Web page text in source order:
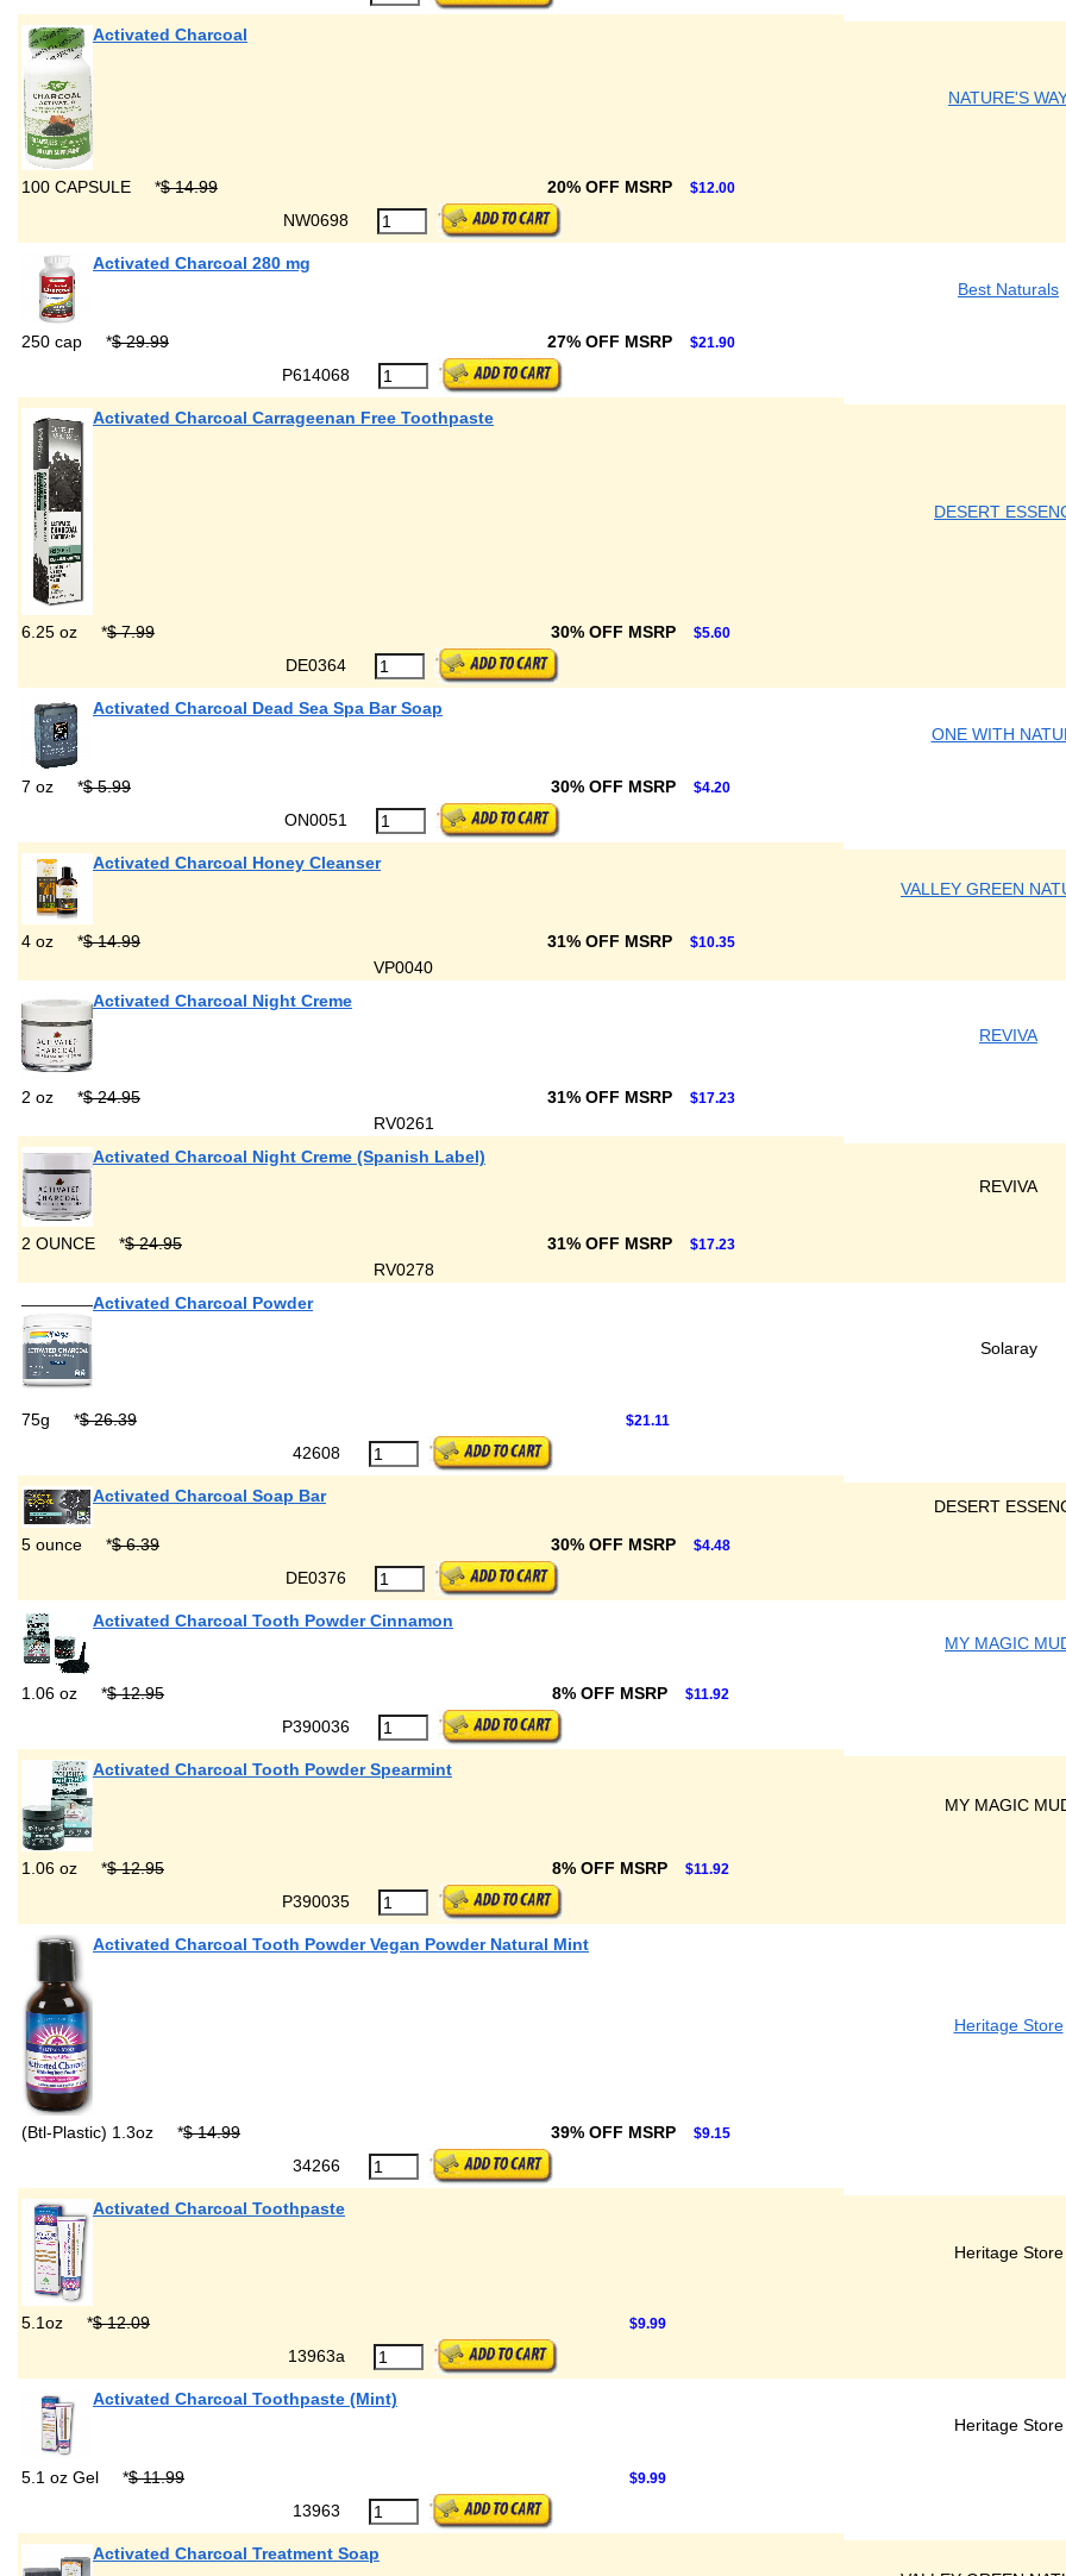
Activated Charcoal
NATURE'S
100 CAPSULE *$ 14.99 20% OFF MSRP $12.00
NW0698
Activated Charcoal 280 mg
Best Naturals
250 cap *$ 29.99 27% OFF MSRP $21.90
P614068
Activated Charcoal Carrageenan Free Toothpaste
DESERT
6.25 oz *$ 7.99 30% OFF MSRP $5.60
DE0364
Activated Charcoal Dead Sea Spa Bar Soap
ONE WITH
7 oz *$ 5.99 30% OFF MSRP $4.20
ON0051
Activated Charcoal Honey Cleanser
VALLEY GREEN
4 oz *$ 14.99 31% OFF MSRP $10.35
VP0040
Activated Charcoal Night Creme
REVIVA
2 oz *$ 24.95 31% OFF MSRP $17.23
RV0261
Activated Charcoal Night Creme (Spanish Label)
REVIVA
2 OUNCE *$ 24.95 31% OFF MSRP $17.23
RV0278
Activated Charcoal Powder
Solaray
75g *$ 26.39 $21.11
42608
Activated Charcoal Soap Bar
DESERT
5 ounce
*$ 6.39 30% OFF MSRP $4.48
DE0376
Activated Charcoal Tooth Powder Cinnamon
MY MAGIC
1.06 oz *$ 12.95 8% OFF MSRP $11.92
P390036
Activated Charcoal Tooth Powder Spearmint
MY MAGIC
1.06 oz *$ 12.95 8% OFF MSRP $11.92
P390035
Activated Charcoal Tooth Powder Vegan Powder Natural Mint
Heritage Store
(Btl-Plastic) 1.3oz *$ 14.99 39% OFF MSRP $9.15
34266
Activated Charcoal Toothpaste
Heritage Store
5.1oz *$ 12.09 $9.99
13963a
Activated Charcoal Toothpaste (Mint)
Heritage Store
5.1 oz Gel *$ 11.99 $9.99
13963
Activated Charcoal Treatment Soap